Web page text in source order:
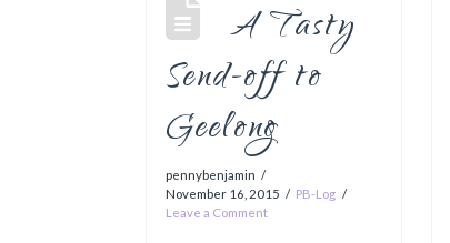
A Tasty
Send-off to
Geelong
pennybenjamin
November 16, 2015
PB-Log
Leave a Comment